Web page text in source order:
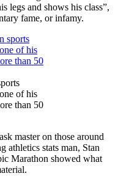
legs and shows his class”,
fame, or infamy.
of his
than 50
master on those around
athletics stats man, Stan
Marathon showed what